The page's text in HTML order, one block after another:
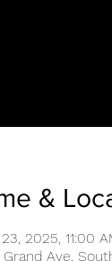
&
2025, 11:00
Ave,